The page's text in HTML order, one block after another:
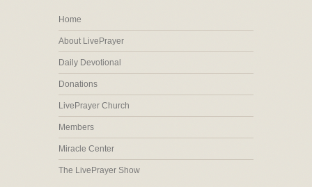
Home
About LivePrayer
Daily Devotional
Donations
LivePrayer Church
Members
Miracle Center
The LivePrayer Show